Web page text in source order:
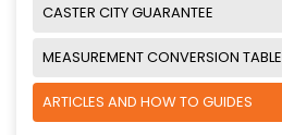
CASTER CITY GUARANTEE
MEASUREMENT CONVERSION TABLE
ARTICLES AND HOW TO GUIDES